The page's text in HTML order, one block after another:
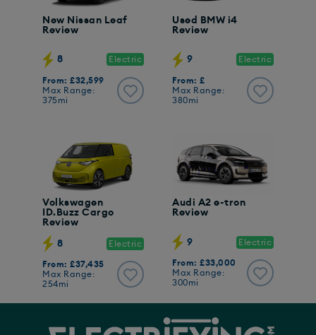
New Nissan Leaf
Review
8 Electric
From: £32,599
Max Range:
375mi
Used BMW i4
Review
9 Electric
From: £
Max Range:
380mi
Volkswagen
ID.Buzz Cargo
Review
8 Electric
From: £37,435
Max Range:
254mi
Audi A2 e-tron
Review
9 Electric
From: £33,000
Max Range:
300mi